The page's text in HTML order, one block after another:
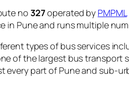
no 327operated by PMPML
in Pune and runs multiple
types of bus services
of the largest bus
every part of Pune and sub-